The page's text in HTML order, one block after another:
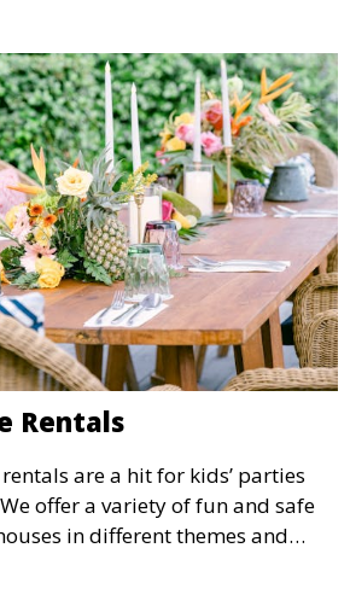
Rentals
are a hit for kids’ parties
offer a variety of fun and safe
in different themes and
of entertainment for children of